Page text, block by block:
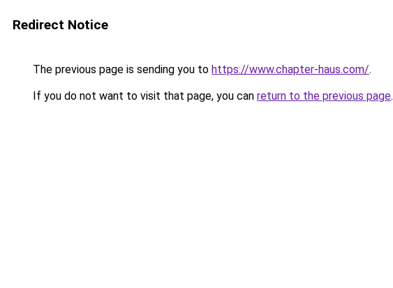
Redirect Notice
The previous page is sending you to https://www.chapter-haus.com/.
If you do not want to visit that page, you can return to the previous page.